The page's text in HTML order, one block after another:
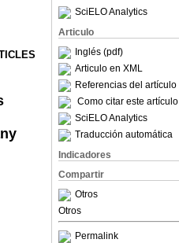
SciELO Analytics
Articulo
Inglés (pdf)
Articulo en XML
Referencias del artículo
Como citar este artículo
SciELO Analytics
Traducción automática
Indicadores
Compartir
Otros
Otros
Permalink